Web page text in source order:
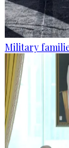
Military